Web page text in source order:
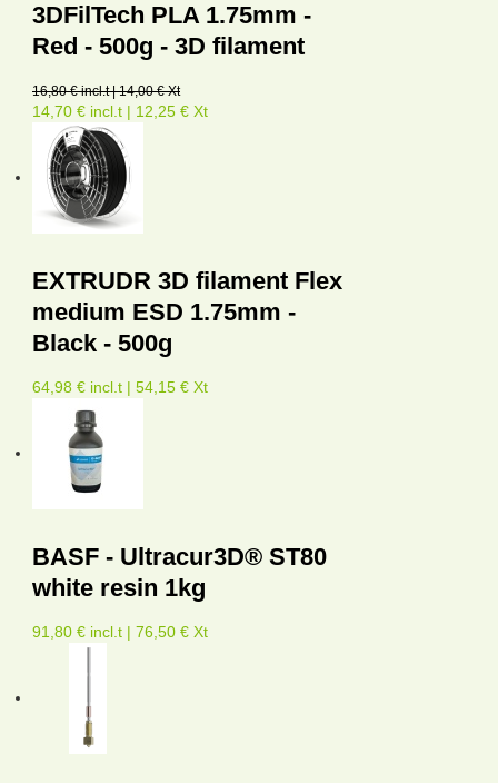
3DFilTech PLA 1.75mm -
Red - 500g - 3D filament
16,80 € incl.t | 14,00 € Xt
14,70 € incl.t | 12,25 € Xt
EXTRUDR 3D filament Flex
medium ESD 1.75mm -
Black - 500g
64,98 € incl.t | 54,15 € Xt
BASF - Ultracur3D® ST80
white resin 1kg
91,80 € incl.t | 76,50 € Xt